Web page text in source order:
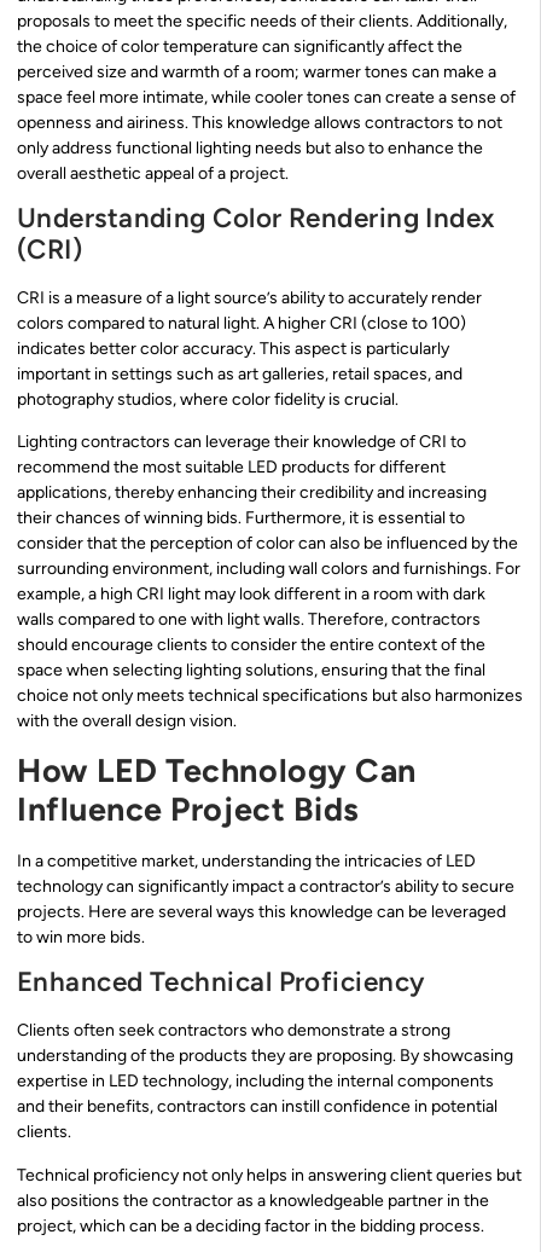
proposals to meet the specific needs of their clients. Additionally,
the choice of color temperature can significantly affect the
perceived size and warmth of a room; warmer tones can make a
space feel more intimate, while cooler tones can create a sense of
openness and airiness. This knowledge allows contractors to not
only address functional lighting needs but also to enhance the
overall aesthetic appeal of a project.
Understanding Color Rendering Index
(CRI)
CRI is a measure of a light source’s ability to accurately render
colors compared to natural light. A higher CRI (close to 100)
indicates better color accuracy. This aspect is particularly
important in settings such as art galleries, retail spaces, and
photography studios, where color fidelity is crucial.
Lighting contractors can leverage their knowledge of CRI to
recommend the most suitable LED products for different
applications, thereby enhancing their credibility and increasing
their chances of winning bids. Furthermore, it is essential to
consider that the perception of color can also be influenced by the
surrounding environment, including wall colors and furnishings. For
example, a high CRI light may look different in a room with dark
walls compared to one with light walls. Therefore, contractors
should encourage clients to consider the entire context of the
space when selecting lighting solutions, ensuring that the final
choice not only meets technical specifications but also harmonizes
with the overall design vision.
How LED Technology Can
Influence Project Bids
In a competitive market, understanding the intricacies of LED
technology can significantly impact a contractor’s ability to secure
projects. Here are several ways this knowledge can be leveraged
to win more bids.
Enhanced Technical Proficiency
Clients often seek contractors who demonstrate a strong
understanding of the products they are proposing. By showcasing
expertise in LED technology, including the internal components
and their benefits, contractors can instill confidence in potential
clients.
Technical proficiency not only helps in answering client queries but
also positions the contractor as a knowledgeable partner in the
project, which can be a deciding factor in the bidding process.